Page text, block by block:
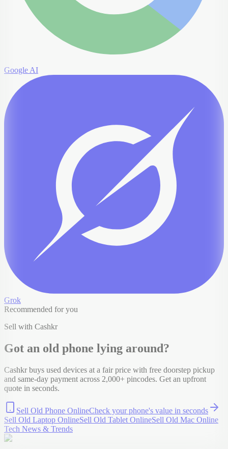
Google AI
Grok
Recommended for you
Sell with Cashkr
Got an old phone lying around?
Cashkr buys used devices at a fair price with free doorstep pickup
and same-day payment across 2,000+ pincodes. Get an upfront
quote in seconds.
Sell Old Phone OnlineCheck yourphone's value in seconds
Sell Old Laptop OnlineSell Old Tablet OnlineSell Old Mac Online
Tech News & Trends